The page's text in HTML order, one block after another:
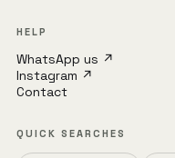
HELP
WhatsApp us ↗
Instagram ↗
Contact
QUICK SEARCHES